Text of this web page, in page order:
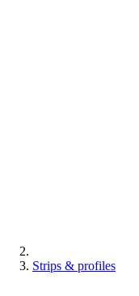
Strips & profiles